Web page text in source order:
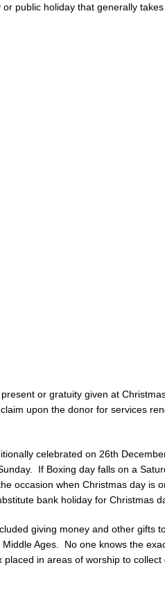
public holiday that generally
present or gratuity given at
upon the donor for services
celebrated on 26th
If Boxing day falls on a
occasion when Christmas day is
bank holiday for Christmas
giving money and other gifts
Ages. No one knows the
in areas of worship to